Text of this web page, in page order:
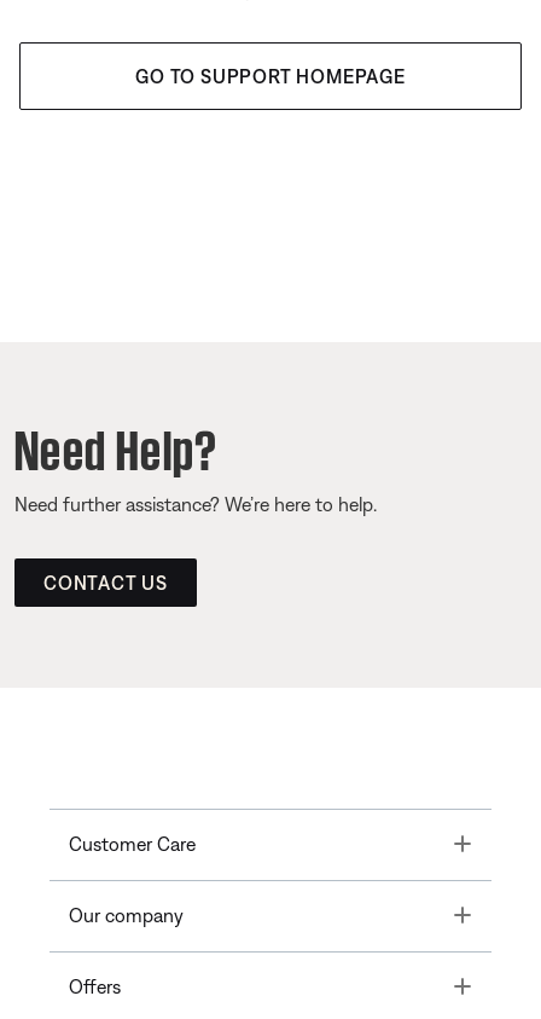
GO TO SUPPORT HOMEPAGE
Need Help?
Need further assistance? We’re here to help.
CONTACT US
Customer Care Toggle
Our company Toggle
Offers Toggle